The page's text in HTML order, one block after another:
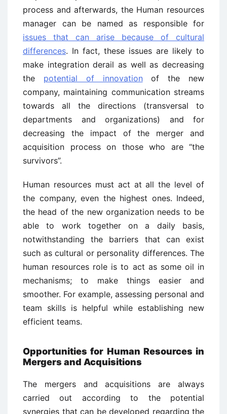
process and afterwards, the Human resources
manager can be named as responsible for
issues that can arise because of cultural
differences. In fact, these issues are likely to
make integration derail as well as decreasing
the potential of innovation of the new
company, maintaining communication streams
towards all the directions (transversal to
departments and organizations) and for
decreasing the impact of the merger and
acquisition process on those who are “the
survivors”.
Human resources must act at all the level of
the company, even the highest ones. Indeed,
the head of the new organization needs to be
able to work together on a daily basis,
notwithstanding the barriers that can exist
such as cultural or personality differences. The
human resources role is to act as some oil in
mechanisms; to make things easier and
smoother. For example, assessing personal and
team skills is helpful while establishing new
efficient teams.
Opportunities for Human Resources in
Mergers and Acquisitions
The mergers and acquisitions are always
carried out according to the potential
synergies that can be developed regarding the